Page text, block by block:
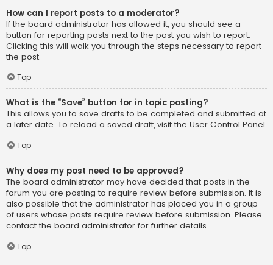
How can I report posts to a moderator?
If the board administrator has allowed it, you should see a
button for reporting posts next to the post you wish to report.
Clicking this will walk you through the steps necessary to report
the post.
Top
What is the “Save” button for in topic posting?
This allows you to save drafts to be completed and submitted at
a later date. To reload a saved draft, visit the User Control Panel.
Top
Why does my post need to be approved?
The board administrator may have decided that posts in the
forum you are posting to require review before submission. It is
also possible that the administrator has placed you in a group
of users whose posts require review before submission. Please
contact the board administrator for further details.
Top